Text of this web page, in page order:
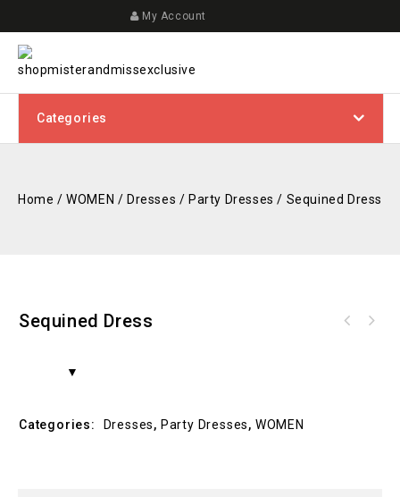
My Account
Categories
Home /WOMEN / Dresses / Party Dresses / Sequined Dress
Sequined Dress
Categories: Dresses, Party Dresses, WOMEN